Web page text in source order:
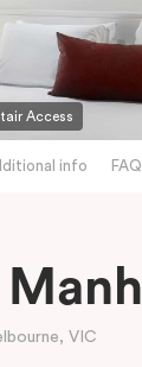
Access
info
VIC